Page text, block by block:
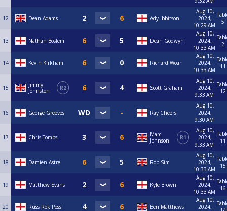
12 Dean Adams Ady Ibbitson
Aug 10,
2024,
10:29 AM
5
13 Nathan Boslem Dean Godwyn
Aug 10,
2024,
10:33 AM
2
14 Kevin Kirkham Richard Woan
Aug 10,
2024,
10:33 AM
11
15
Jimmy
Johnston
R2 Scott Graham
Aug 10,
2024,
9:33 AM
12
16 George Greeves Ray Cheers
Aug 10,
2024,
9:30 AM
17 Chris Tombs
Marc
Johnson
R1
Aug 10,
2024,
9:33 AM
11
18 Damien Astre Rob Sim
Aug 10,
2024,
10:33 AM
15
19 Matthew Evans Kyle Brown
Aug 10,
2024,
10:33 AM
16
20 Russ Rok Poss Ben Matthews
Aug 10,
2024,